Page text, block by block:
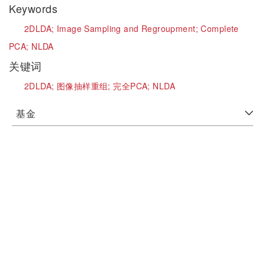
Keywords
2DLDA; Image Sampling and Regroupment;Complete
PCA; NLDA
关键词
2DLDA; 图像抽样重组; 完全PCA; NLDA
基金